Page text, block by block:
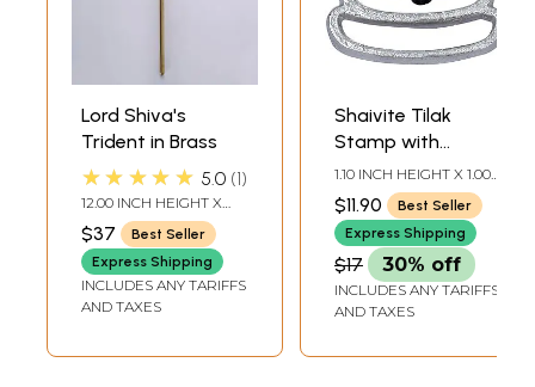
Lord Shiva's
Trident in Brass
★★★★★ 5.0 1
12.00 INCH HEIGHT X
2.00 INCH WIDTH X 1.00
INCH DEPTH
$37
Best Seller
Express Shipping
INCLUDES ANY TARIFFS
AND TAXES
Shaivite Tilak
Stamp with
Trident
1.10 INCH HEIGHT X 1.00
INCH WIDTH X 0.10 INCH
DEPTH
$11.90
Best Seller
Express Shipping
$17 30% off
INCLUDES ANY TARIFFS
AND TAXES